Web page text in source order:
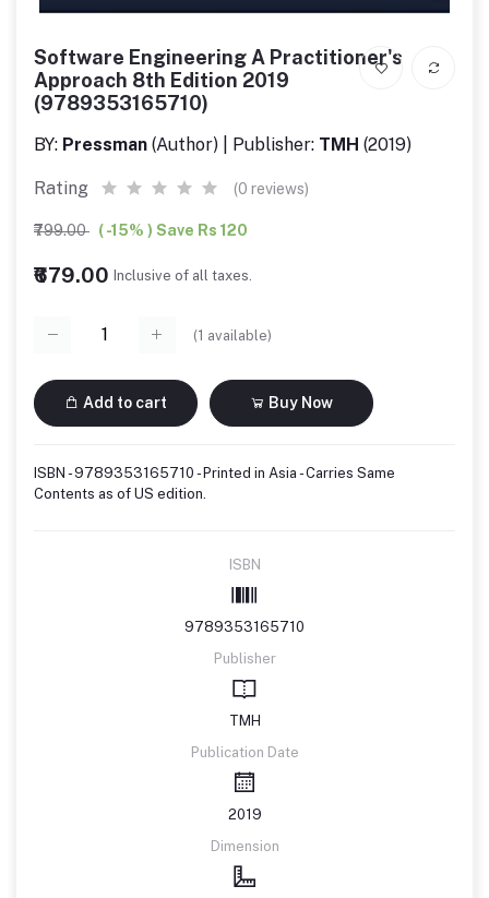
Software Engineering A Practitioner's
Approach 8th Edition 2019
(9789353165710)
BY: Pressman (Author) | Publisher: TMH (2019)
Rating (0 reviews)
₹799.00 ( -15% ) Save Rs 120
₹679.00 Inclusive of all taxes.
(1 available)
Add to cart Buy Now
ISBN - 9789353165710 - Printed in Asia - Carries Same
Contents as of US edition.
ISBN
9789353165710
Publisher
TMH
Publication Date
2019
Dimension